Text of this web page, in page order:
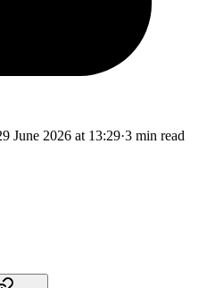
June 2026 at 13:29·3 min read